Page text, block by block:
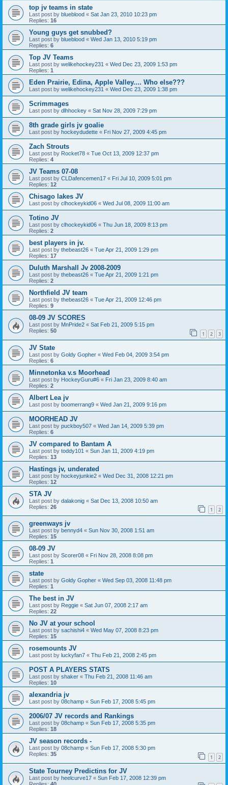
top jv teams in state
Last post by blueblood « Sat Jan 23, 2010 10:23 pm
Replies: 16
Young guys get snubbed?
Last post by blueblood « Wed Jan 13, 2010 5:19 pm
Replies: 6
Top JV Teams
Last post by welikehockey231 « Wed Dec 23, 2009 1:53 pm
Replies: 1
Eden Prairie, Edina, Apple Valley.... Who else???
Last post by welikehockey231 « Wed Dec 23, 2009 1:38 pm
Scrimmages
Last post by dlhhockey « Sat Nov 28, 2009 7:29 pm
8th grade girls jv goalie
Last post by hockeydudette « Fri Nov 27, 2009 4:45 pm
Zach Strouts
Last post by Rocket78 « Tue Oct 13, 2009 12:37 pm
Replies: 4
JV Teams 07-08
Last post by CLDafencemen17 « Fri Jul 10, 2009 5:01 pm
Replies: 12
Chisago lakes JV
Last post by clhockeykid06 « Wed Jul 08, 2009 11:00 am
Totino JV
Last post by clhockeykid06 « Thu Jun 18, 2009 8:13 pm
Replies: 2
best players in jv.
Last post by thebeast26 « Tue Apr 21, 2009 1:29 pm
Replies: 17
Duluth Marshall Jv 2008-2009
Last post by thebeast26 « Tue Apr 21, 2009 1:21 pm
Replies: 2
Northfield JV team
Last post by thebeast26 « Tue Apr 21, 2009 12:46 pm
Replies: 9
08-09 JV SCORES
Last post by MnPride2 « Sat Feb 21, 2009 5:15 pm
Replies: 50 1 2 3
JV State
Last post by Goldy Gopher « Wed Feb 04, 2009 3:54 pm
Replies: 6
Minnetonka v.s Moorhead
Last post by HockeyGuru#6 « Fri Jan 23, 2009 8:40 am
Replies: 2
Albert Lea jv
Last post by boomerrang9 « Wed Jan 21, 2009 9:16 pm
MOORHEAD JV
Last post by puckboy507 « Wed Jan 14, 2009 5:39 pm
Replies: 6
JV compared to Bantam A
Last post by toddy101 « Sun Jan 11, 2009 4:19 pm
Replies: 13
Hastings jv, underated
Last post by hockeyjunkie2 « Wed Dec 31, 2008 12:21 pm
Replies: 12
STA JV
Last post by dalakonig « Sat Dec 13, 2008 10:50 am
Replies: 26 1 2
greenways jv
Last post by bennyd4 « Sun Nov 30, 2008 1:51 am
Replies: 15
08-09 JV
Last post by Scorer08 « Fri Nov 28, 2008 8:08 pm
Replies: 1
state
Last post by Goldy Gopher « Wed Sep 03, 2008 11:48 pm
Replies: 1
The best in JV
Last post by Reggie « Sat Jun 07, 2008 2:17 am
Replies: 22
No JV at your school
Last post by sachishi4 « Wed May 07, 2008 8:23 pm
Replies: 15
rosemounts JV
Last post by luckyfan7 « Thu Feb 21, 2008 2:45 pm
POST A PLAYERS STATS
Last post by shaker « Thu Feb 21, 2008 11:46 am
Replies: 10
alexandria jv
Last post by 08champ « Sun Feb 17, 2008 5:45 pm
2006/07 JV records and Rankings
Last post by 08champ « Sun Feb 17, 2008 5:35 pm
Replies: 18
JV season records -
Last post by 08champ « Sun Feb 17, 2008 5:30 pm
Replies: 35 1 2
State Tourney Predictins for JV
Last post by heelcurve17 « Sun Feb 17, 2008 12:39 pm